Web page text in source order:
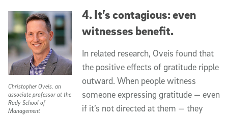
Christopher Oveis, an
associate professor at the
Rady School of
Management
4. It’s contagious: even
witnesses benefit.
In related research, Oveis found that
the positive effects of gratitude ripple
outward. When people witness
someone expressing gratitude — even
if it’s not directed at them — they